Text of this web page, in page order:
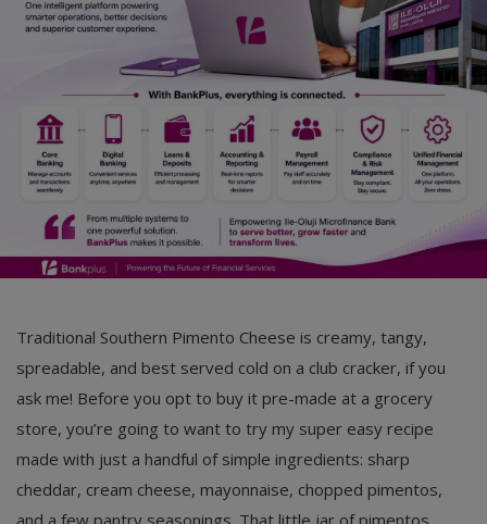
Jokes & Stories
History & Life Story
Personalities & Biographies
Fitness
Login
English
Traditional Southern Pimento Cheese is creamy, tangy,
spreadable, and best served cold on a club cracker, if you
ask me! Before you opt to buy it pre-made at a grocery
store, you’re going to want to try my super easy recipe
made with just a handful of simple ingredients: sharp
cheddar, cream cheese, mayonnaise, chopped pimentos,